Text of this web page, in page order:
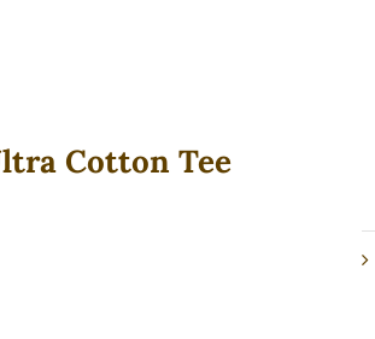
Cotton Tee